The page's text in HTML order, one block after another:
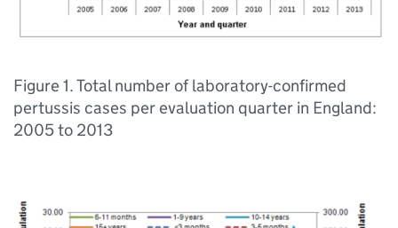
Figure 1. Total number of laboratory-confirmed
pertussis cases per evaluation quarter in England:
2005 to 2013